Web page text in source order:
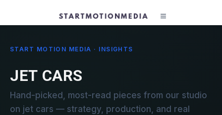
START MOTION MEDIA · INSIGHTS
JET CARS
Hand-picked, most-read pieces from our studio
on jet cars — strategy, production, and real